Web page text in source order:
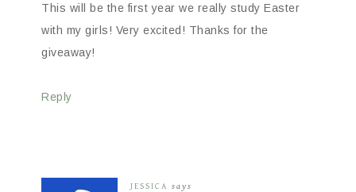
This will be the first year we really study Easter
with my girls! Very excited! Thanks for the
giveaway!
Reply
JESSICA says